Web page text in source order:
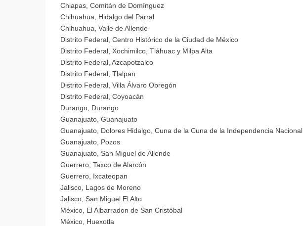
Chiapas, Comitán de Domínguez
Chihuahua, Hidalgo del Parral
Chihuahua, Valle de Allende
Distrito Federal, Centro Histórico de la Ciudad de México
Distrito Federal, Xochimilco, Tláhuac y Milpa Alta
Distrito Federal, Azcapotzalco
Distrito Federal, Tlalpan
Distrito Federal, Villa Álvaro Obregón
Distrito Federal, Coyoacán
Durango, Durango
Guanajuato, Guanajuato
Guanajuato, Dolores Hidalgo, Cuna de la Cuna de la Independencia Nacional
Guanajuato, Pozos
Guanajuato, San Miguel de Allende
Guerrero, Taxco de Alarcón
Guerrero, Ixcateopan
Jalisco, Lagos de Moreno
Jalisco, San Miguel El Alto
México, El Albarradon de San Cristóbal
México, Huexotla